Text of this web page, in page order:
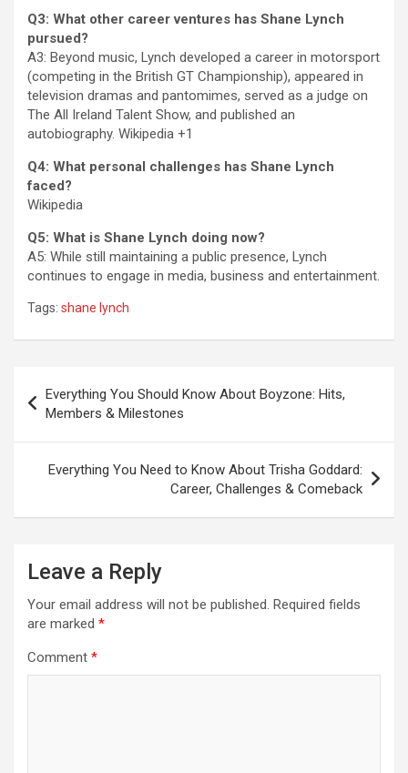
Q3: What other career ventures has Shane Lynch
pursued?
A3: Beyond music, Lynch developed a career in motorsport
(competing in the British GT Championship), appeared in
television dramas and pantomimes, served as a judge on
The All Ireland Talent Show, and published an
autobiography. Wikipedia +1
Q4: What personal challenges has Shane Lynch
faced?
Wikipedia
Q5: What is Shane Lynch doing now?
A5: While still maintaining a public presence, Lynch
continues to engage in media, business and entertainment.
Tags: shane lynch
navigation
Everything You Should Know About Boyzone: Hits,
Members & Milestones
Everything You Need to Know About Trisha Goddard:
Career, Challenges & Comeback
Leave a Reply
Your email address will not be published. Required fields
are marked *
Comment *